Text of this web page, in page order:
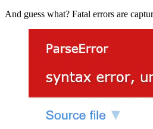
And guess what? Fatal errors are